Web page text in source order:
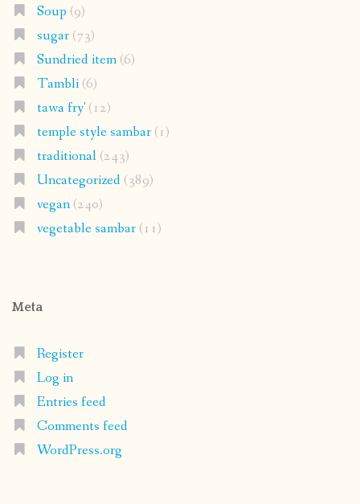
Soup (9)
sugar(73)
Sundried item(6)
Tambli(6)
tawa fry'(12)
temple style sambar(1)
traditional(243)
Uncategorized(389)
vegan(240)
vegetable sambar(11)
Meta
Register
Log in
Entries feed
Comments feed
WordPress.org